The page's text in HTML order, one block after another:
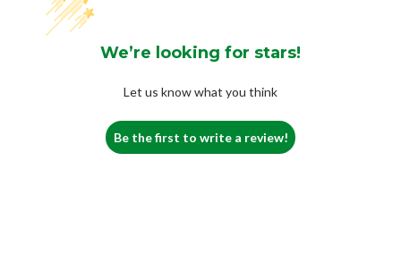
We’re looking for stars!
Let us know what you think
Be the first to write a review!